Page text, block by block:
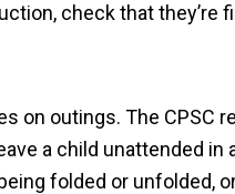
check that they’re
on outings. The CPSC
a child unattended in
folded or unfolded,